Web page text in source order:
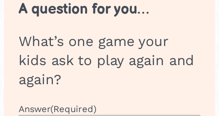
A question for you…
What’s one game your
kids ask to play again and
again?
Answer(Required)